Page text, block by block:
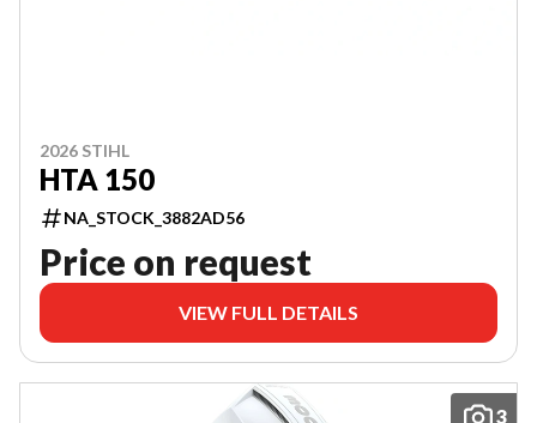
2026 STIHL
HTA 150
NA_STOCK_3882AD56
Price on request
VIEW FULL DETAILS
3